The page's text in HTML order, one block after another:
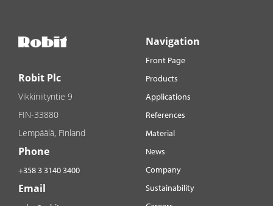
Robit Plc
Vikkiniityntie 9
FIN-33880
Lempäälä, Finland
Phone
+358 3 3140 3400
Email
Navigation
Front Page
Products
Applications
References
Material
News
Company
Sustainability